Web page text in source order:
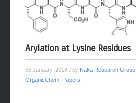
Arylation at Lysine Residues
05 January, 2018 / by Naka Research Group
OrganicChem Papers